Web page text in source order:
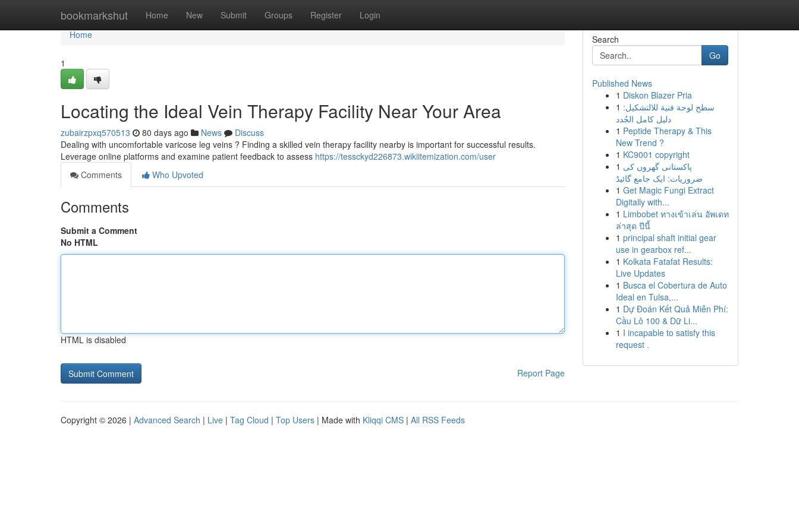
bookmarkshut Home New Submit Groups Register Login
Home
Home
1
Locating the Ideal Vein Therapy Facility Near Your Area
zubairzpxq570513 80 days ago News
Discuss
Dealing with uncomfortable varicose leg veins ? Finding a skilled vein therapy facility nearby is important for successful results.
Leverage online platforms and examine patient feedback to assess https://tessckyd226873.wikiitemization.com/user
Comments
Who Upvoted
Comments
Submit a Comment
No HTML
HTML is disabled
Report Page
Search
Go
Published News
1 Diskon Blazer Pria
1 سطح لوحة فنية للالتشكيل:
دليل كامل الجُدد
1 Peptide Therapy & This
New Trend ?
1 KC9001 copyright
1 پاکستانی گھروں کی
ضروریات: ایک جامع گائیڈ
1 Get Magic Fungi Extract
Digitally with...
1 Limbobet ทางเข้าเล่น อัพเดท
ล่าสุด ปีนี้
1 principal shaft initial gear
use in gearbox ref...
1 Kolkata Fatafat Results:
Live Updates
1 Busca el Cobertura de Auto
Ideal en Tulsa,...
1 Dự Đoán Kết Quả Miễn Phí:
Cầu Lô 100 & Dữ Li...
1 I incapable to satisfy this
request .
Copyright © 2026 | Advanced Search | Live | Tag Cloud | Top Users | Made with Kliqqi CMS | All RSS Feeds